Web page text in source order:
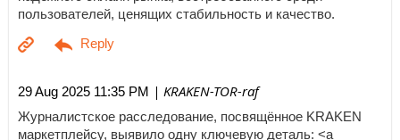
пользователей, ценящих стабильность и качество.
29 Aug 2025 11:35 PM | KRAKEN-TOR-raf
Журналистское расследование, посвящённое KRAKEN
маркетплейсу, выявило одну ключевую деталь: <a